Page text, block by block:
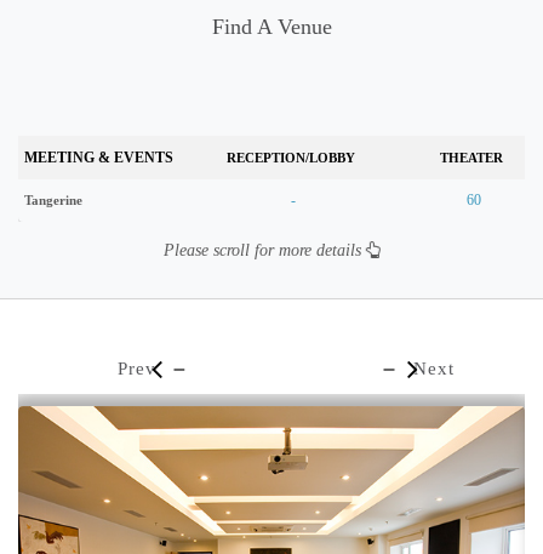
Find A Venue
MEETING & EVENTS RECEPTION/LOBBY THEATER
Tangerine - 60
Please scroll for more details
Prev Next